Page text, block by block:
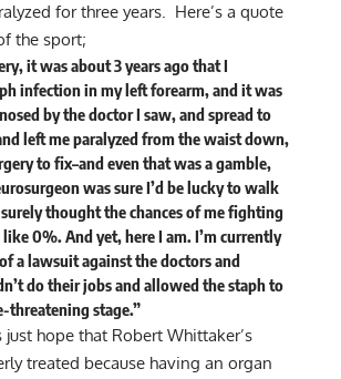
for three years. Here’s a quote
the sport;
it was about 3 years ago that I
infection in my left forearm, and it was
by the doctor I saw, and spread to
left me paralyzed from the waist down,
to fix–and even that was a gamble,
was sure I’d be lucky to walk
thought the chances of me fighting
0%. And yet, here I am. I’m currently
a lawsuit against the doctors and
do their jobs and allowed the staph to
threatening stage.”
just hope that Robert Whittaker’s
treated because having an organ